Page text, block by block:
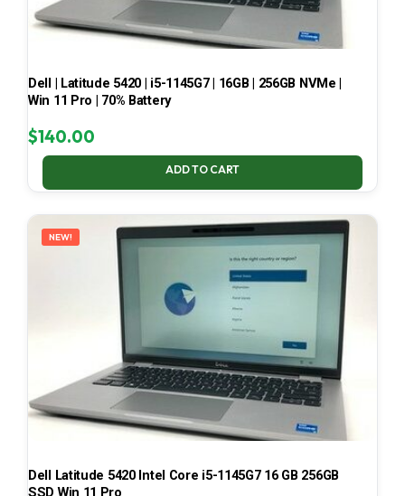
Dell | Latitude 5420 | i5-1145G7 | 16GB | 256GB NVMe |
Win 11 Pro | 70% Battery
$140.00
ADD TO CART
NEW!
Dell Latitude 5420 Intel Core i5-1145G7 16 GB 256GB
SSD Win 11 Pro